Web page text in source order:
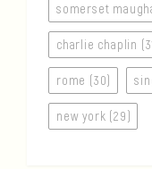
somerset
charlie chaplin
rome (30)
new york (29)